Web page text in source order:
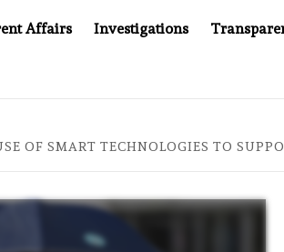
Affairs Investigations
OF SMART TECHNOLOGIES TO